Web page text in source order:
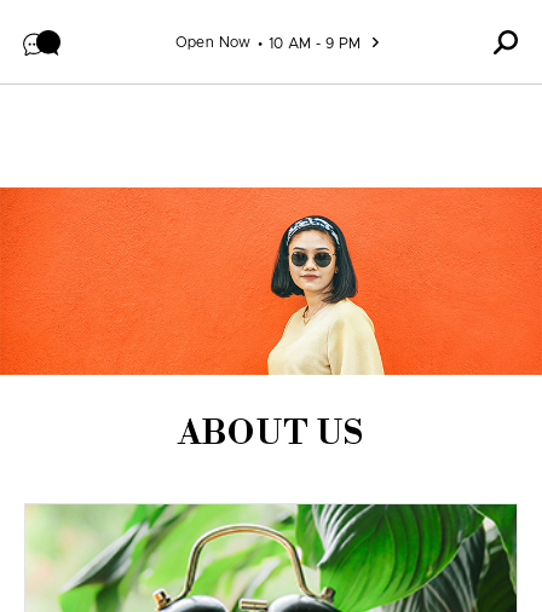
Open Now 10 AM - 9 PM
ABOUT US